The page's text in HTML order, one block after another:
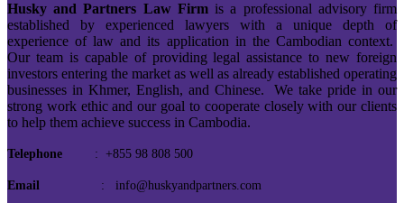
Husky and Partners Law Firmis a professional advisory firm
established by experienced lawyers with a unique depth of
experience of law and its application in the Cambodian context.
Our team is capable of providing legal assistance to new foreign
investors entering the market as well as already established operating
businesses in Khmer, English, and Chinese. We take pride in our
strong work ethic and our goal to cooperate closely with our clients
to help them achieve success in Cambodia.
Telephone : +855 98 808 500
Email : info@huskyandpartners.com